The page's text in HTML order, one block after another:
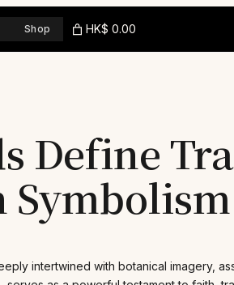
Shop HK$ 0.00
Define
Symbolism
intertwined with botanical imagery,